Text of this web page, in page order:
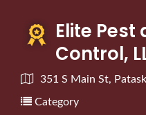
Elite Pest
Control,
351 S Main St,
Category